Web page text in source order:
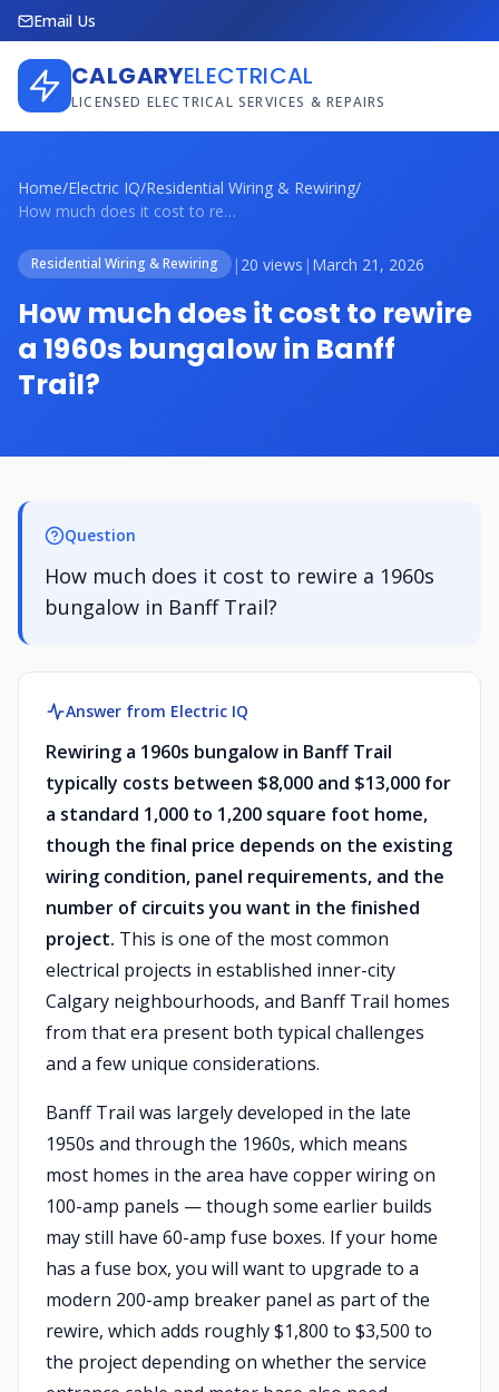
Email Us
CALGARYELECTRICAL
LICENSED ELECTRICAL SERVICES & REPAIRS
Home/Electric IQ/Residential Wiring & Rewiring/
How much does it cost to rewire a 1960s ...
Residential Wiring & Rewiring | 20 views | March 21, 2026
How much does it cost to rewire
a 1960s bungalow in Banff
Trail?
Question
How much does it cost to rewire a 1960s
bungalow in Banff Trail?
Answer from Electric IQ
Rewiring a 1960s bungalow in Banff Trail
typically costs between $8,000 and $13,000 for
a standard 1,000 to 1,200 square foot home,
though the final price depends on the existing
wiring condition, panel requirements, and the
number of circuits you want in the finished
project. This is one of the most common
electrical projects in established inner-city
Calgary neighbourhoods, and Banff Trail homes
from that era present both typical challenges
and a few unique considerations.
Banff Trail was largely developed in the late
1950s and through the 1960s, which means
most homes in the area have copper wiring on
100-amp panels — though some earlier builds
may still have 60-amp fuse boxes. If your home
has a fuse box, you will want to upgrade to a
modern 200-amp breaker panel as part of the
rewire, which adds roughly $1,800 to $3,500 to
the project depending on whether the service